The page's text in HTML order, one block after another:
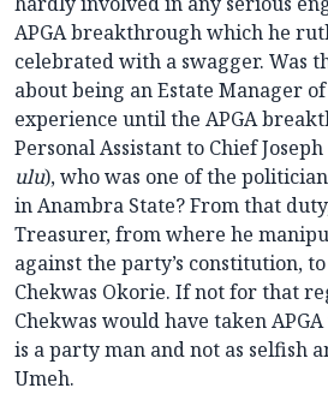
APGA breakthrough which he
celebrated with a swagger. Was
about being an Estate Manager
experience until the APGA
Personal Assistant to Chief
ulu), who was one of the
in Anambra State? From that
Treasurer, from where he
against the party’s constitution,
Chekwas Okorie. If not for that
Chekwas would have taken
is a party man and not as selfish
Umeh.